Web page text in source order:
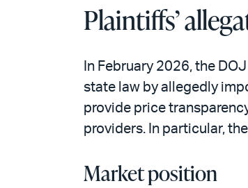
Plaintiffs’
In February 2026, the
state law by allegedly
provide price
providers. In particular,
Market position